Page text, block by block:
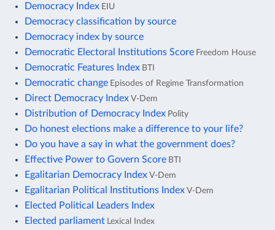
Democracy Index EIU
Democracy classification by source
Democracy index by source
Democratic Electoral Institutions Score Freedom House
Democratic Features Index BTI
Democratic change Episodes of Regime Transformation
Direct Democracy Index V-Dem
Distribution of Democracy Index Polity
Do honest elections make a difference to your life?
Do you have a say in what the government does?
Effective Power to Govern Score BTI
Egalitarian Democracy Index V-Dem
Egalitarian Political Institutions Index V-Dem
Elected Political Leaders Index
Elected parliament Lexical Index